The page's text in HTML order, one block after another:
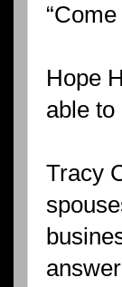
Hope
able to
Tracy